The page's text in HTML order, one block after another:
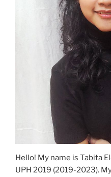
Hello! My name is Tabita
UPH 2019 (2019-2023).